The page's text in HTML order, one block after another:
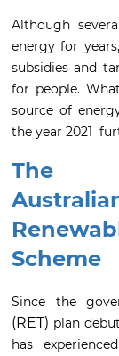
Although
energy for
subsidies and
for people.
source of
the year 2021
Scheme
Since the
(RET) plan
has